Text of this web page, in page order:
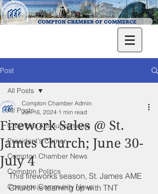
Post
All Posts
Chamber Announcements
President's Corner
Compton Chamber News
Compton Politics
Compton Community News
All Posts
Firework Sales @ St.
James Church; June 30-
July 4
Compton Chamber Admin
Jun 16, 2024 1 min read
This fireworks season, St. James AME
Church is teaming up with TNT